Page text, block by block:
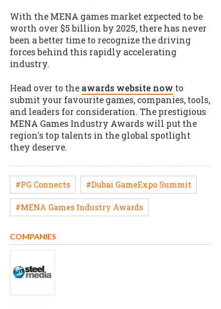
With the MENA games market expected to be
worth over $5 billion by 2025, there has never
been a better time to recognize the driving
forces behind this rapidly accelerating
industry.
Head over to the awards website now to
submit your favourite games, companies, tools,
and leaders for consideration. The prestigious
MENA Games Industry Awards will put the
region's top talents in the global spotlight
they deserve.
#PG Connects #Dubai GameExpo Summit
#MENA Games Industry Awards
COMPANIES